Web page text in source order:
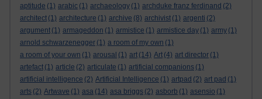
aptitude (1) arabic (1) archaeology (1) archduke franz ferdinand (2)
architect (1) architecture (1) archive (8) archivist (1) argenti (2)
argument (1) armageddon (1) armistice (1) armistice day (1) army (1)
arnold schwarzenegger (1) a room of my own (1)
a room of your own (1) arousal (1) art (14) Art (4) art director (1)
artefact (1) article (2) articulate (1) artificial companions (1)
artificial intelligence (2) Artificial Intelligence (1) artpad (2) art pad (1)
arts (2) Artwave (1) asa (14) asa briggs (2) asborb (1) asensio (1)